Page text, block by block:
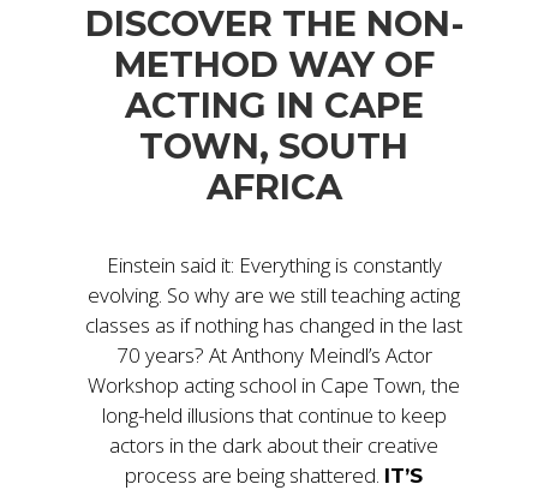
DISCOVER THE NON-
METHOD WAY OF
ACTING IN CAPE
TOWN, SOUTH
AFRICA
Einstein said it: Everything is constantly
evolving. So why are we still teaching acting
classes as if nothing has changed in the last
70 years? At Anthony Meindl’s Actor
Workshop acting school in Cape Town, the
long-held illusions that continue to keep
actors in the dark about their creative
process are being shattered. IT’S